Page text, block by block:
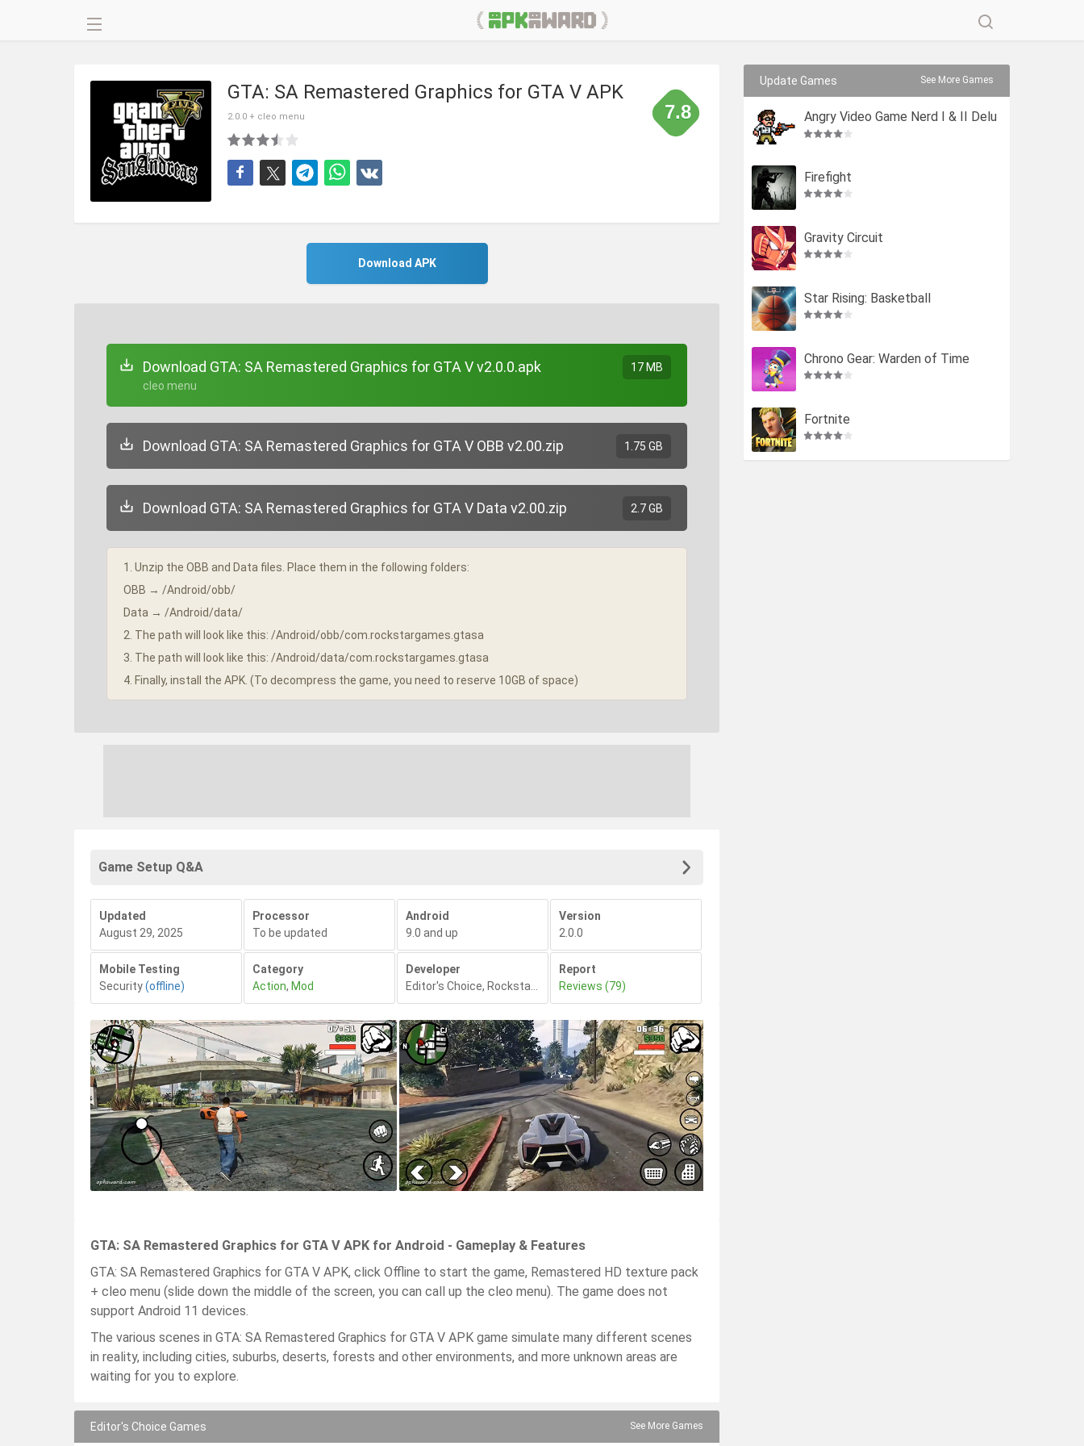
GTA: SA Remastered Graphics for GTA V APK
2.0.0 + cleo menu 7.8
Download APK
Download GTA: SA Remastered Graphics for GTA V v2.0.0.apk
+ cleo menu
17 MB
Download GTA: SA Remastered Graphics for GTA V OBB v2.00.zip 1.75 GB
Download GTA: SA Remastered Graphics for GTA V Data v2.00.zip 2.7 GB
1. Unzip the OBB and Data files. Place them in the following folders:
OBB → /Android/obb/
Data → /Android/data/
2. The path will look like this: /Android/obb/com.rockstargames.gtasa
3. The path will look like this: /Android/data/com.rockstargames.gtasa
4. Finally, install the APK. (To decompress the game, you need to reserve 10GB of space)
Game Setup Q&A
Updated
August 29, 2025
Processor
To be updated
Android
9.0 and up
Version
2.0.0
Mobile Testing
Security(offline)
Category
Action, Mod
Developer
Editor's Choice, Rockstar Games ,
Report
Reviews (79)
GTA: SA Remastered Graphics for GTA V APK for Android - Gameplay & Features
GTA: SA Remastered Graphics for GTA V APK, click Offline to start the game, Remastered HD texture pack
+ cleo menu (slide down the middle of the screen, you can call up the cleo menu). The game does not
support Android 11 devices.
The various scenes in GTA: SA Remastered Graphics for GTA V APK game simulate many different scenes
in reality, including cities, suburbs, deserts, forests and other environments, and more unknown areas are
waiting for you to explore.
Editor's Choice Games See More Games
Update Games See More Games
Angry Video Game Nerd I & II Delu
xe
Firefight
Gravity Circuit
Star Rising: Basketball
Chrono Gear: Warden of Time
Fortnite